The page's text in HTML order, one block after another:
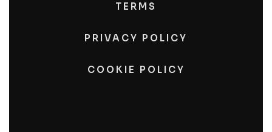
TERMS
PRIVACY POLICY
COOKIE POLICY